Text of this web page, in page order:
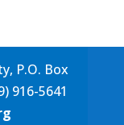
P.O. Box
916-5641